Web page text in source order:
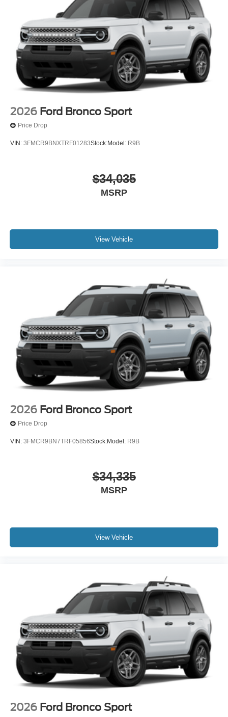
Permanent Locking Hubs
Strut Front Suspension w/Coil Springs
Short And Long Arm Rear Suspension w/Coil Springs
4-Wheel Disc Brakes w/4-Wheel ABS, Front Vented
Discs, Brake Assist, Hill Hold Control and Electric
Parking Brake
2026 Ford Bronco Sport
Price Drop
VIN: 3FMCR9BNXTRF01283Stock:Model: R9B
$34,035
MSRP
View Vehicle
2026 Ford Bronco Sport
Price Drop
VIN: 3FMCR9BN7TRF05856Stock:Model: R9B
$34,335
MSRP
View Vehicle
2026 Ford Bronco Sport